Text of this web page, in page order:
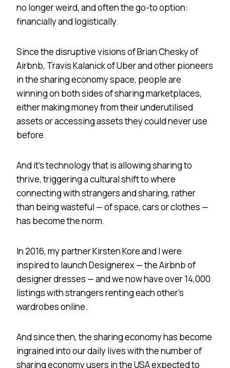
no longer weird, and often the go-to option:
financially and logistically.
Since the disruptive visions of Brian Chesky of
Airbnb, Travis Kalanick of Uber and other pioneers
in the sharing economy space, people are
winning on both sides of sharing marketplaces,
either making money from their underutilised
assets or accessing assets they could never use
before.
And it’s technology that is allowing sharing to
thrive, triggering a cultural shift to where
connecting with strangers and sharing, rather
than being wasteful — of space, cars or clothes —
has become the norm.
In 2016, my partner Kirsten Kore and I were
inspired to launch Designerex — the Airbnb of
designer dresses — and we now have over 14,000
listings with strangers renting each other’s
wardrobes online.
And since then, the sharing economy has become
ingrained into our daily lives with the number of
sharing economy users in the USA expected to